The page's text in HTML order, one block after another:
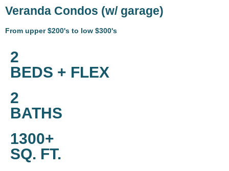
Veranda Condos (w/ garage)
From upper $200's to low $300's
2
BEDS + FLEX
2
BATHS
1300+
SQ. FT.